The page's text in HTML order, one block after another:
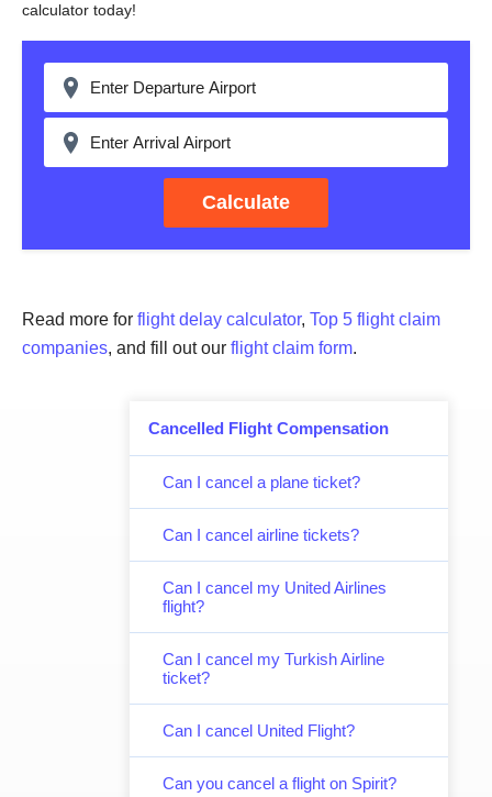
Cancelled Flight Compensation
Can I cancel a plane ticket?
Can I cancel airline tickets?
Can I cancel my United Airlines
flight?
Can I cancel my Turkish Airline
ticket?
Can I cancel United Flight?
Can you cancel a flight on Spirit?
calculator today!
Calculate
Read more for flight delay calculator, Top 5 flight claim
companies, and fill out our flight claim form.